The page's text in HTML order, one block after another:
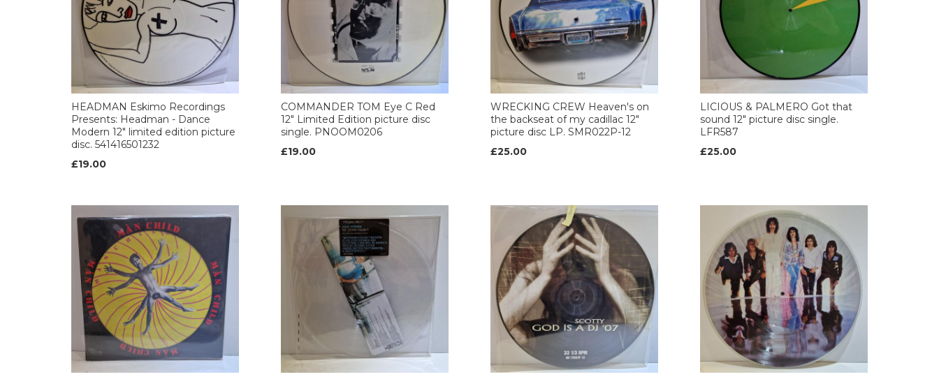
HEADMAN Eskimo Recordings
Presents: Headman - Dance
Modern 12" limited edition picture
disc. 541416501232
£19.00
COMMANDER TOM Eye C Red
12" Limited Edition picture disc
single. PNOOM0206
£19.00
WRECKING CREW Heaven's on
the backseat of my cadillac 12"
picture disc LP. SMR022P-12
£25.00
LICIOUS & PALMERO Got that
sound 12" picture disc single.
LFR587
£25.00